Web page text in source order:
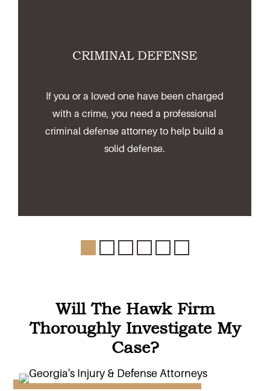
CRIMINAL DEFENSE
If you or a loved one have been charged
with a crime, you need a professional
criminal defense attorney to help build a
solid defense.
Will The Hawk Firm
Thoroughly Investigate My
Case?